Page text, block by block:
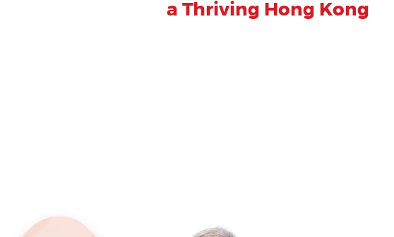
a Thriving Hong Kong